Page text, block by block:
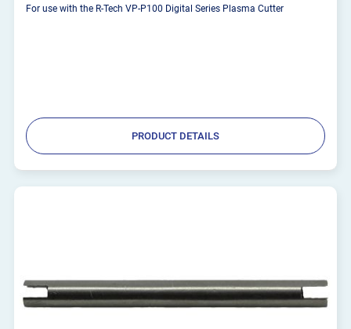
For use with the R-Tech VP-P100 Digital Series Plasma Cutter
PRODUCT DETAILS